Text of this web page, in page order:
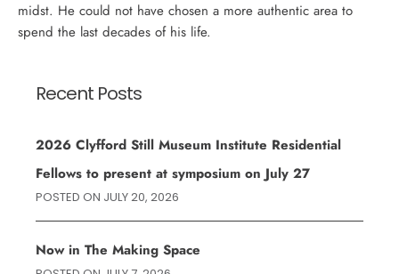
midst. He could not have chosen a more authentic area to
spend the last decades of his life.
Recent Posts
2026 Clyfford Still Museum Institute Residential
Fellows to present at symposium on July 27
POSTED ON JULY 20, 2026
Now in The Making Space